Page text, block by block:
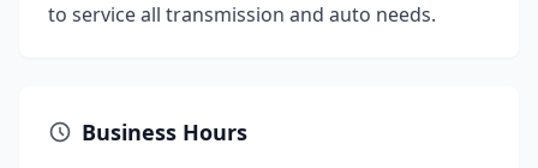
to service all transmission and auto needs.
Business Hours